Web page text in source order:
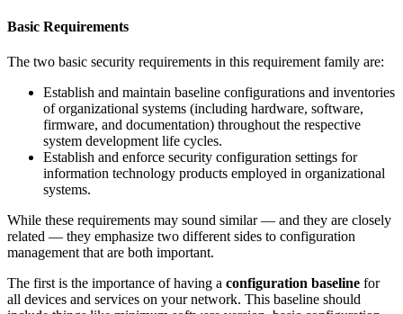
Basic Requirements
The two basic security requirements in this requirement family are:
Establish and maintain baseline configurations and inventories
of organizational systems (including hardware, software,
firmware, and documentation) throughout the respective
system development life cycles.
Establish and enforce security configuration settings for
information technology products employed in organizational
systems.
While these requirements may sound similar — and they are closely
related — they emphasize two different sides to configuration
management that are both important.
The first is the importance of having a configuration baseline for
all devices and services on your network. This baseline should